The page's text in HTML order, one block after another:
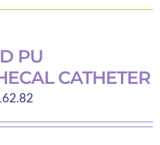
PU
CATHETER
Price